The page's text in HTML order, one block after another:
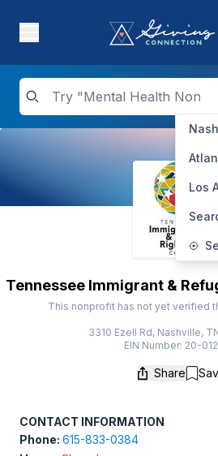
Los
Tennessee Immigrant &
This nonprofit has not yet verified
3310 Ezell Rd, Nashville,
EIN Number: 20-
Share
CONTACT INFORMATION
Phone: 615-833-0384